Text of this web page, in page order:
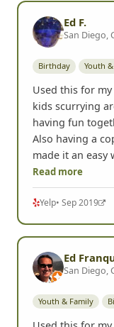
Ed F.
San Diego,
Birthday Youth
Used this for
kids scurrying
having fun
Also having a
made it an easy
Read more
Yelp• Sep 2019
Ed
San Diego,
Youth & Family